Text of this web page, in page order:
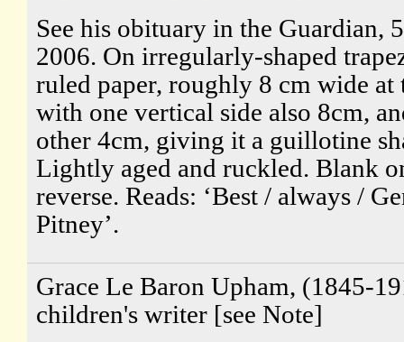
See his obituary in the Guardian,
2006. On irregularly-shaped
ruled paper, roughly 8 cm wide at
with one vertical side also 8cm,
other 4cm, giving it a guillotine
Lightly aged and ruckled. Blank
reverse. Reads: ‘Best / always /
Pitney’.
Grace Le Baron Upham, (1845-
children's writer [see Note]